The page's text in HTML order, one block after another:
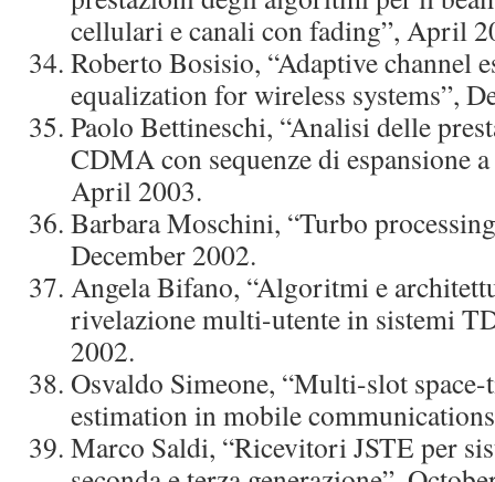
cellulari e canali con fading”, April
Roberto Bosisio, “Adaptive channel
equalization for wireless systems”,
Paolo Bettineschi, “Analisi delle
CDMA con sequenze di espansione
April 2003.
Barbara Moschini, “Turbo
December 2002.
Angela Bifano, “Algoritmi e
rivelazione multi-utente in sistemi
2002.
Osvaldo Simeone, “Multi-slot
estimation in mobile
Marco Saldi, “Ricevitori JSTE per